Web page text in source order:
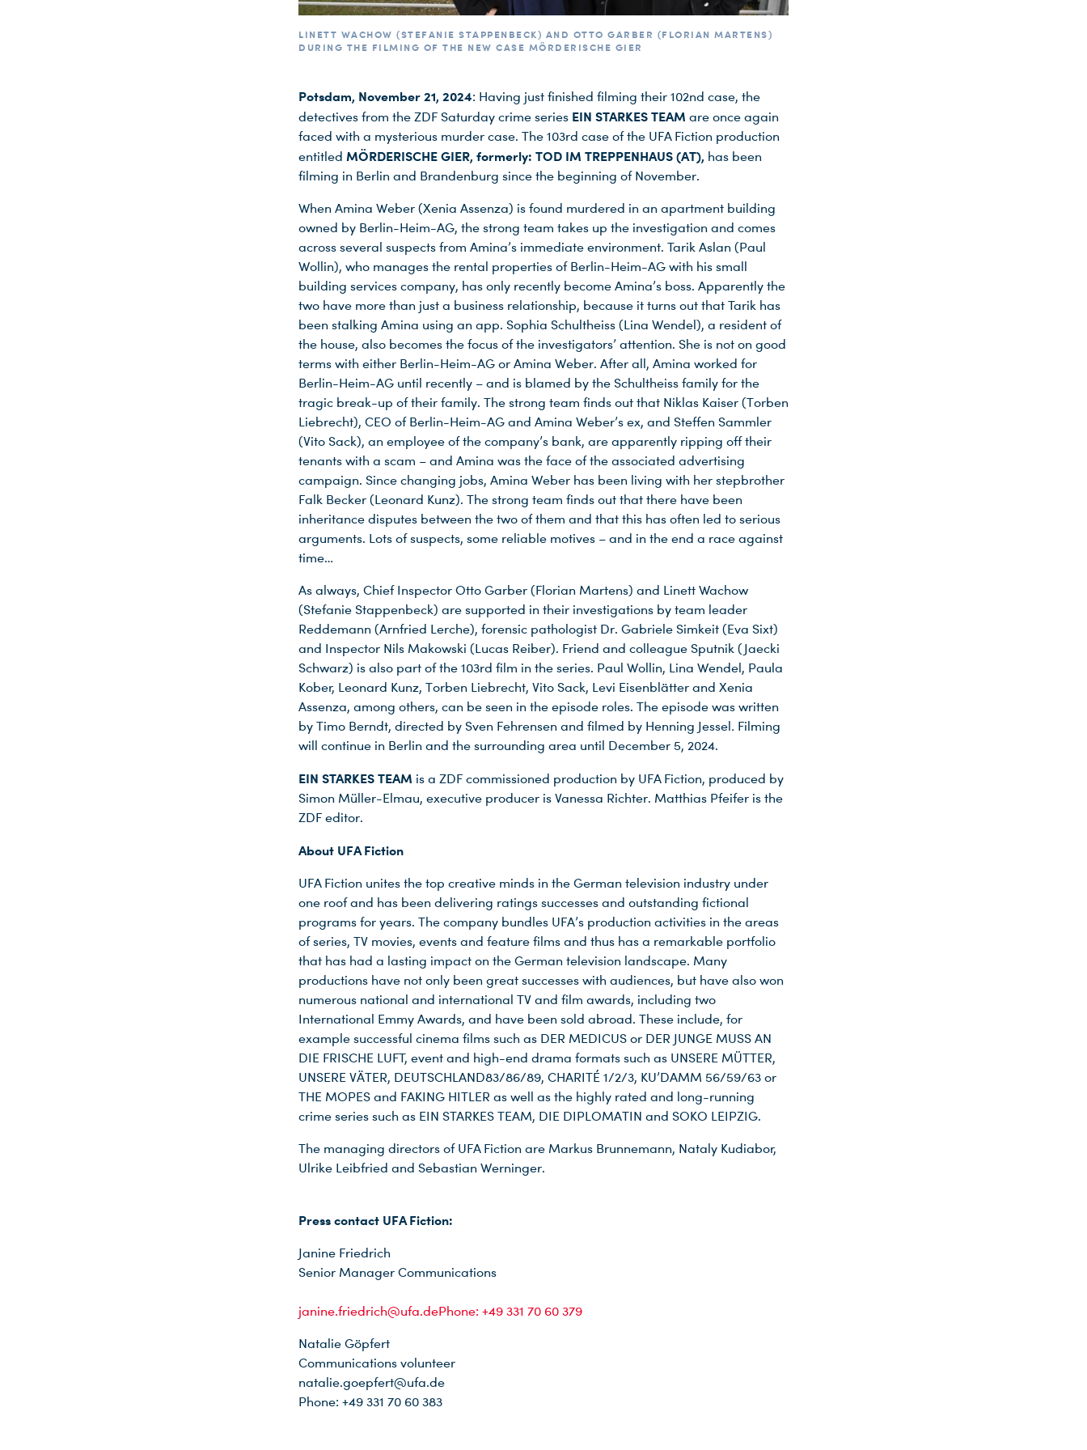
LINETT WACHOW (STEFANIE STAPPENBECK) AND OTTO GARBER (FLORIAN MARTENS)
DURING THE FILMING OF THE NEW CASE MÖRDERISCHE GIER
Potsdam, November 21, 2024: Having just finished filming their 102nd case, the
detectives from the ZDF Saturday crime series EIN STARKES TEAM are once again
faced with a mysterious murder case. The 103rd case of the UFA Fiction production
entitled MÖRDERISCHE GIER, formerly: TOD IM TREPPENHAUS (AT), has been
filming in Berlin and Brandenburg since the beginning of November.
When Amina Weber (Xenia Assenza) is found murdered in an apartment building
owned by Berlin-Heim-AG, the strong team takes up the investigation and comes
across several suspects from Amina’s immediate environment. Tarik Aslan (Paul
Wollin), who manages the rental properties of Berlin-Heim-AG with his small
building services company, has only recently become Amina’s boss. Apparently the
two have more than just a business relationship, because it turns out that Tarik has
been stalking Amina using an app. Sophia Schultheiss (Lina Wendel), a resident of
the house, also becomes the focus of the investigators’ attention. She is not on good
terms with either Berlin-Heim-AG or Amina Weber. After all, Amina worked for
Berlin-Heim-AG until recently – and is blamed by the Schultheiss family for the
tragic break-up of their family. The strong team finds out that Niklas Kaiser (Torben
Liebrecht), CEO of Berlin-Heim-AG and Amina Weber’s ex, and Steffen Sammler
(Vito Sack), an employee of the company’s bank, are apparently ripping off their
tenants with a scam – and Amina was the face of the associated advertising
campaign. Since changing jobs, Amina Weber has been living with her stepbrother
Falk Becker (Leonard Kunz). The strong team finds out that there have been
inheritance disputes between the two of them and that this has often led to serious
arguments. Lots of suspects, some reliable motives – and in the end a race against
time…
As always, Chief Inspector Otto Garber (Florian Martens) and Linett Wachow
(Stefanie Stappenbeck) are supported in their investigations by team leader
Reddemann (Arnfried Lerche), forensic pathologist Dr. Gabriele Simkeit (Eva Sixt)
and Inspector Nils Makowski (Lucas Reiber). Friend and colleague Sputnik (Jaecki
Schwarz) is also part of the 103rd film in the series. Paul Wollin, Lina Wendel, Paula
Kober, Leonard Kunz, Torben Liebrecht, Vito Sack, Levi Eisenblätter and Xenia
Assenza, among others, can be seen in the episode roles. The episode was written
by Timo Berndt, directed by Sven Fehrensen and filmed by Henning Jessel. Filming
will continue in Berlin and the surrounding area until December 5, 2024.
EIN STARKES TEAM is a ZDF commissioned production by UFA Fiction, produced by
Simon Müller-Elmau, executive producer is Vanessa Richter. Matthias Pfeifer is the
ZDF editor.
About UFA Fiction
UFA Fiction unites the top creative minds in the German television industry under
one roof and has been delivering ratings successes and outstanding fictional
programs for years. The company bundles UFA’s production activities in the areas
of series, TV movies, events and feature films and thus has a remarkable portfolio
that has had a lasting impact on the German television landscape. Many
productions have not only been great successes with audiences, but have also won
numerous national and international TV and film awards, including two
International Emmy Awards, and have been sold abroad. These include, for
example successful cinema films such as DER MEDICUS or DER JUNGE MUSS AN
DIE FRISCHE LUFT, event and high-end drama formats such as UNSERE MÜTTER,
UNSERE VÄTER, DEUTSCHLAND83/86/89, CHARITÉ 1/2/3, KU’DAMM 56/59/63 or
THE MOPES and FAKING HITLER as well as the highly rated and long-running
crime series such as EIN STARKES TEAM, DIE DIPLOMATIN and SOKO LEIPZIG.
The managing directors of UFA Fiction are Markus Brunnemann, Nataly Kudiabor,
Ulrike Leibfried and Sebastian Werninger.
Press contact UFA Fiction:
Janine Friedrich
Senior Manager Communications
janine.friedrich@ufa.dePhone: +49 331 70 60 379
Natalie Göpfert
Communications volunteer
natalie.goepfert@ufa.de
Phone: +49 331 70 60 383